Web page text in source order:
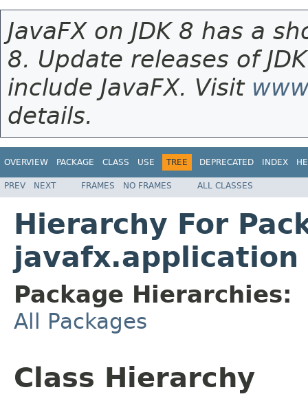
JavaFX on JDK 8 has a
8. Update releases of
include JavaFX. Visit
details.
OVERVIEW PACKAGE CLASS USE TREE DEPRECATED INDEX
PREV NEXT FRAMES NO FRAMES ALL CLASSES
Hierarchy For
javafx.application
Package Hierarchies:
All Packages
Class Hierarchy